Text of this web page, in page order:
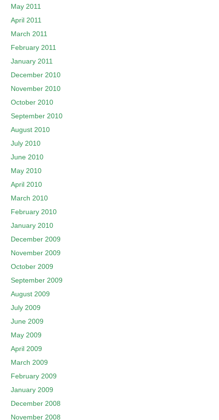
May 2011
April 2011
March 2011
February 2011
January 2011
December 2010
November 2010
October 2010
September 2010
August 2010
July 2010
June 2010
May 2010
April 2010
March 2010
February 2010
January 2010
December 2009
November 2009
October 2009
September 2009
August 2009
July 2009
June 2009
May 2009
April 2009
March 2009
February 2009
January 2009
December 2008
November 2008